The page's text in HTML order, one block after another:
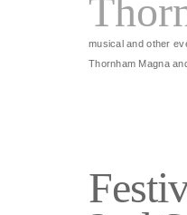
musical and other
Thornham Magna